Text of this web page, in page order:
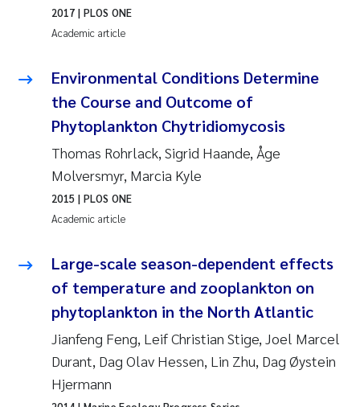
Aina Charlotte Wennberg
Adam David Lillicrap
Ashenafi Seifu Gragne
Asle Økelsrud
Jan-Erik Thrane
Ana Catarina Almeida
Liv Bente Skancke
André Staalstrøm
Belinda Valdecanas
Academic article
2017 | PLOS ONE
Environmental Conditions Determine
the Course and Outcome of
Phytoplankton Chytridiomycosis
Thomas Rohrlack, Sigrid Haande, Åge
Molversmyr, Marcia Kyle
Academic article
2015 | PLOS ONE
Large-scale season-dependent effects
of temperature and zooplankton on
phytoplankton in the North Atlantic
Jianfeng Feng, Leif Christian Stige, Joel Marcel
Durant, Dag Olav Hessen, Lin Zhu, Dag Øystein
Hjermann